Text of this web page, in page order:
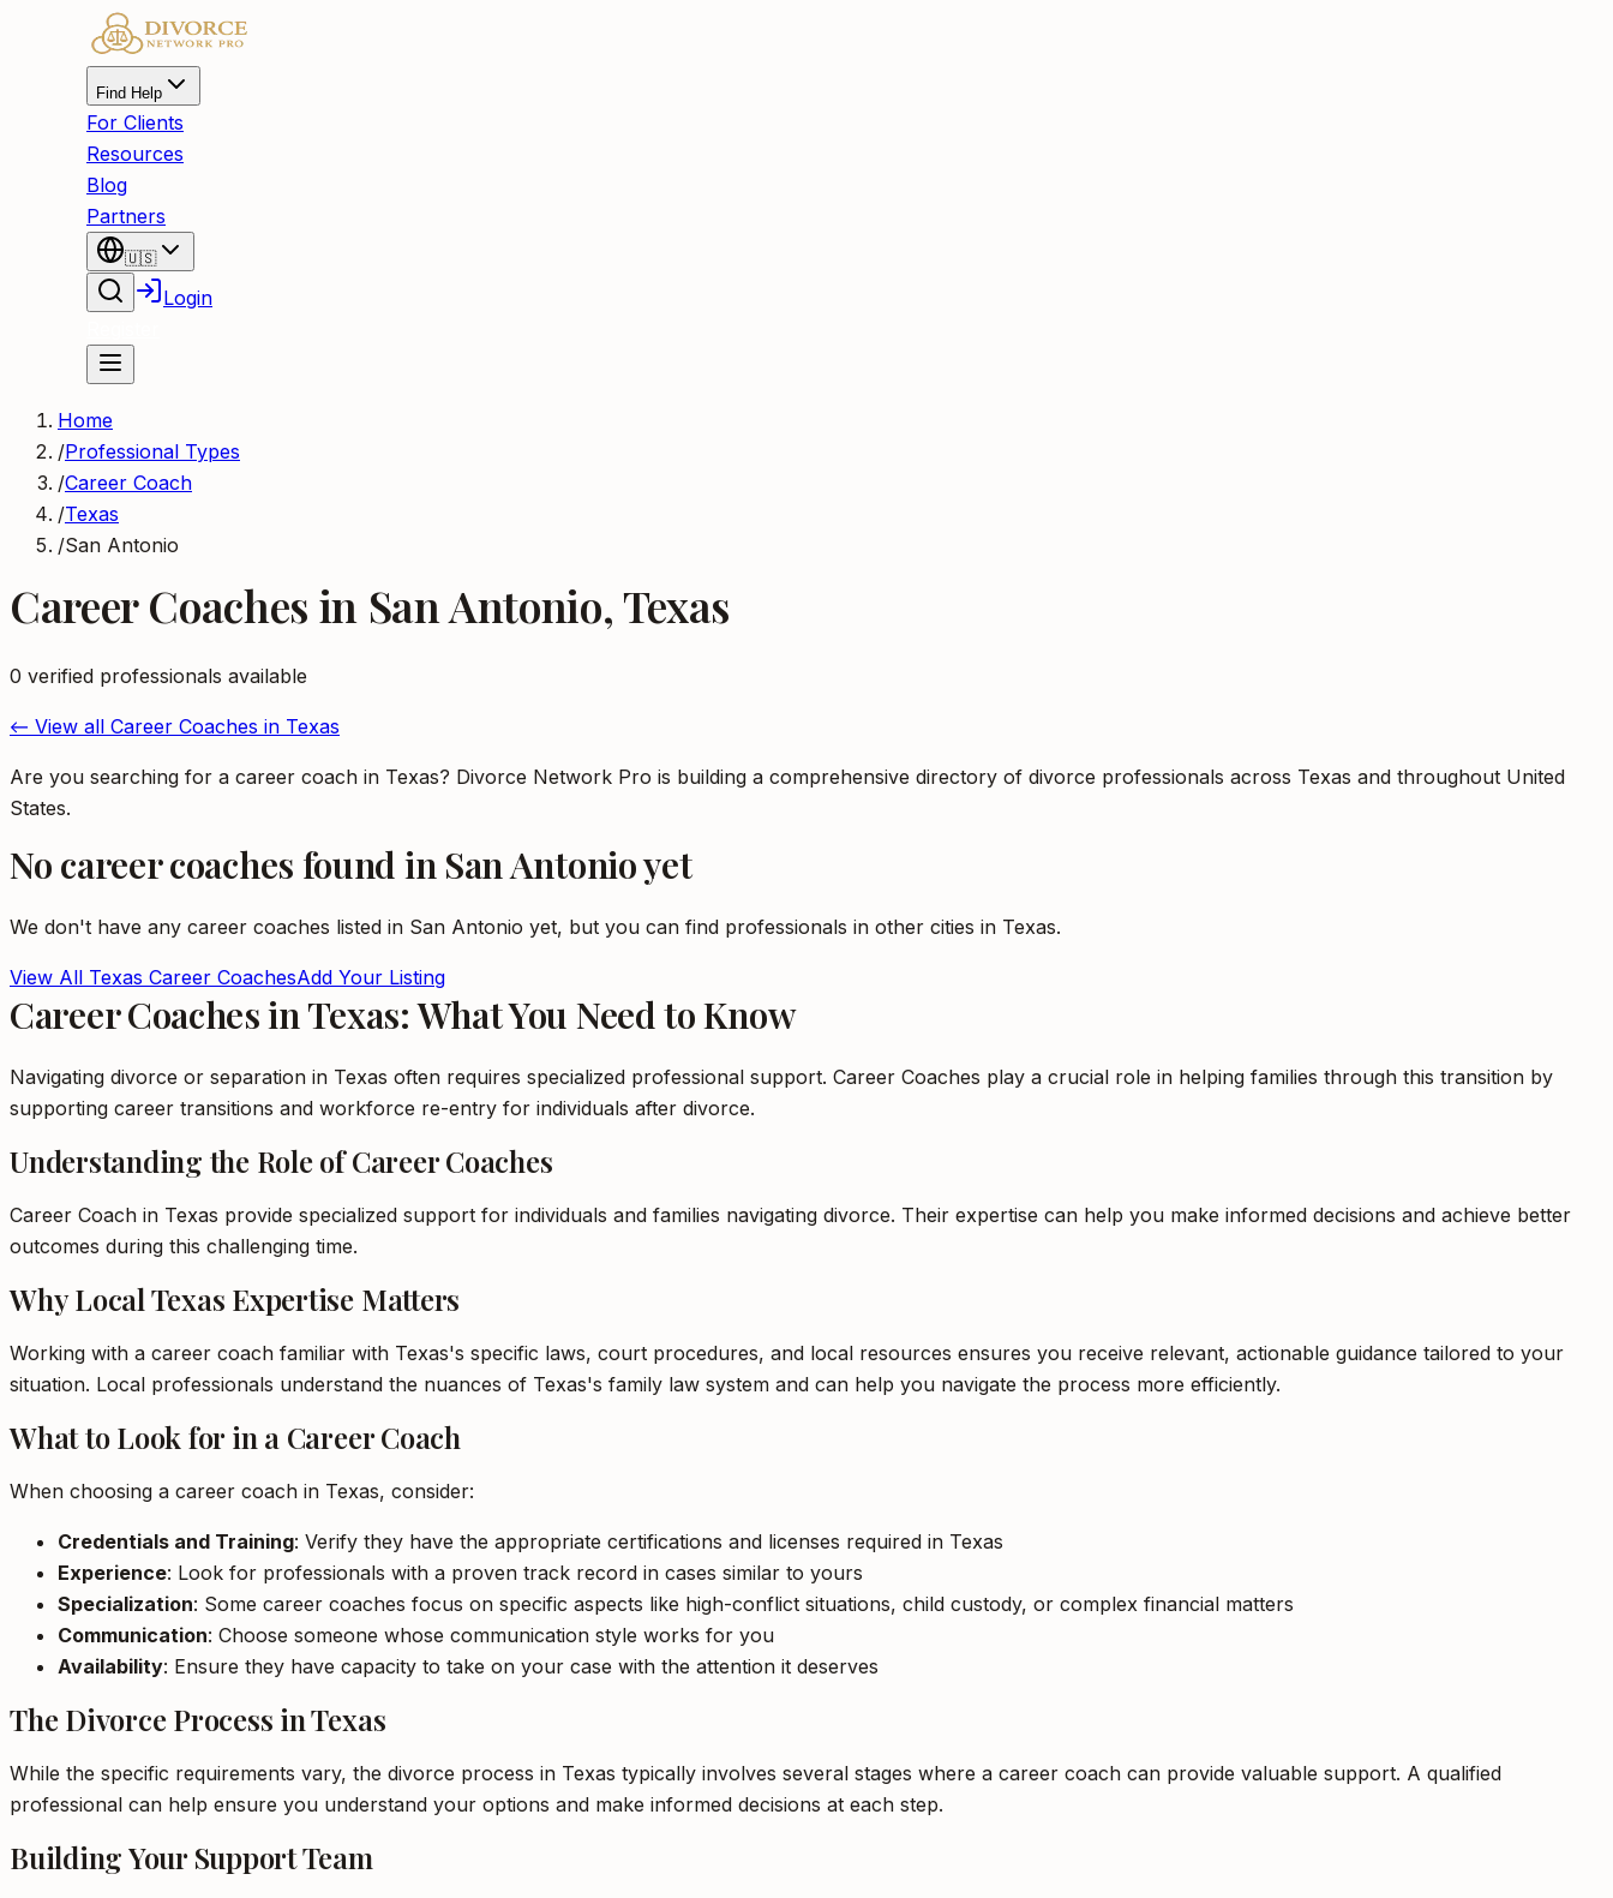
Find Help
For Clients
Resources
Blog
Partners
🇺🇸
Login
Home
/Professional Types
/Career Coach
/Texas
/San Antonio
Career Coaches in San Antonio,Texas
0 verified professionals available
← View all Career Coaches in Texas
Are you searching for a career coach in Texas? Divorce Network Pro is building a comprehensive directory of divorce professionals across Texas and throughout United
States.
No career coaches found in San Antonioyet
We don't have any career coaches listed in San Antonio yet, but you can find professionals in other cities in Texas.
View All Texas Career CoachesAdd Your Listing
Career Coaches in Texas: What You Need to Know
Navigating divorce or separation in Texas often requires specialized professional support. Career Coaches play a crucial role in helping families through this transition by
supporting career transitions and workforce re-entry for individuals after divorce.
Understanding the Role of Career Coaches
Career Coach in Texas provide specialized support for individuals and families navigating divorce. Their expertise can help you make informed decisions and achieve better
outcomes during this challenging time.
Why Local Texas Expertise Matters
Working with a career coach familiar with Texas's specific laws, court procedures, and local resources ensures you receive relevant, actionable guidance tailored to your
situation. Local professionals understand the nuances of Texas's family law system and can help you navigate the process more efficiently.
What to Look for in a Career Coach
When choosing a career coach in Texas, consider:
Credentials and Training: Verify they have the appropriate certifications and licenses required in Texas
Experience: Look for professionals with a proven track record in cases similar to yours
Specialization: Some career coaches focus on specific aspects like high-conflict situations, child custody, or complex financial matters
Communication: Choose someone whose communication style works for you
Availability: Ensure they have capacity to take on your case with the attention it deserves
The Divorce Process in Texas
While the specific requirements vary, the divorce process in Texas typically involves several stages where a career coach can provide valuable support. A qualified
professional can help ensure you understand your options and make informed decisions at each step.
Building Your Support Team